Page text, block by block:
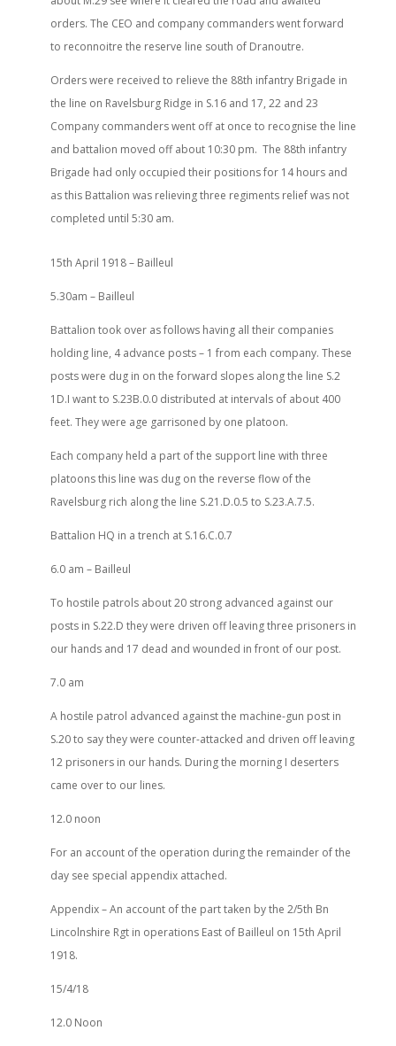
orders. The CEO and company commanders went forward
to reconnoitre the reserve line south of Dranoutre.
Orders were received to relieve the 88th infantry Brigade in
the line on Ravelsburg Ridge in S.16 and 17, 22 and 23
Company commanders went off at once to recognise the line
and battalion moved off about 10:30 pm. The 88th infantry
Brigade had only occupied their positions for 14 hours and
as this Battalion was relieving three regiments relief was not
completed until 5:30 am.
15th April 1918 – Bailleul
5.30am – Bailleul
Battalion took over as follows having all their companies
holding line, 4 advance posts – 1 from each company. These
posts were dug in on the forward slopes along the line S.2
1D.I want to S.23B.0.0 distributed at intervals of about 400
feet. They were age garrisoned by one platoon.
Each company held a part of the support line with three
platoons this line was dug on the reverse flow of the
Ravelsburg rich along the line S.21.D.0.5 to S.23.A.7.5.
Battalion HQ in a trench at S.16.C.0.7
6.0 am – Bailleul
To hostile patrols about 20 strong advanced against our
posts in S.22.D they were driven off leaving three prisoners in
our hands and 17 dead and wounded in front of our post.
7.0 am
A hostile patrol advanced against the machine-gun post in
S.20 to say they were counter-attacked and driven off leaving
12 prisoners in our hands. During the morning I deserters
came over to our lines.
12.0 noon
For an account of the operation during the remainder of the
day see special appendix attached.
Appendix – An account of the part taken by the 2/5th Bn
Lincolnshire Rgt in operations East of Bailleul on 15th April
1918.
15/4/18
12.0 Noon